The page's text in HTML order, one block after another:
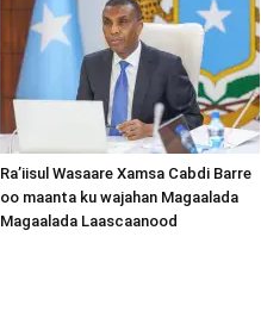
Ra’iisul Wasaare Xamsa Cabdi Barre
oo maanta ku wajahan Magaalada
Magaalada Laascaanood